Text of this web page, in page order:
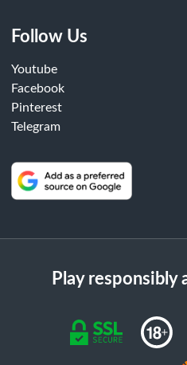
Follow Us
Youtube
Facebook
Pinterest
Telegram
Play responsibly